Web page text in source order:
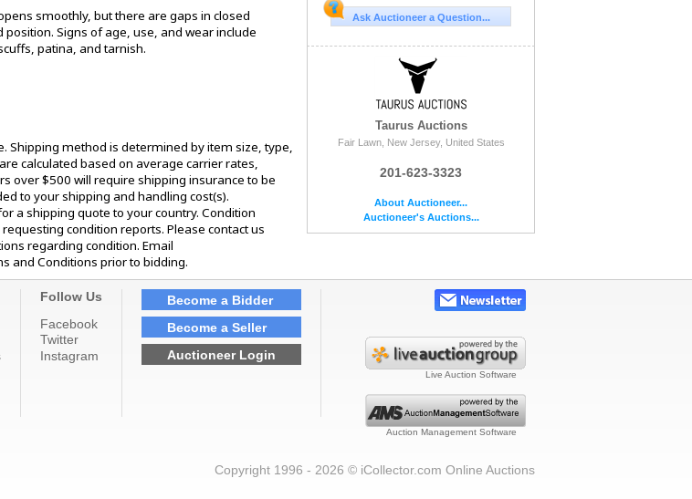
smoothly, but there are gaps in closed
Signs of age, use, and wear include
patina, and tarnish.
Shipping method is determined by item size, type,
calculated based on average carrier rates,
over $500 will require shipping insurance to be
to your shipping and handling cost(s).
a shipping quote to your country. Condition
condition reports. Please contact us
regarding condition. Email
and Conditions prior to bidding.
Ask Auctioneer a Question...
Taurus Auctions
Fair Lawn, New Jersey, United States
201-623-3323
About Auctioneer...
Auctioneer's Auctions...
Follow Us
Facebook
Twitter
Instagram
Become a Bidder
Become a Seller
Auctioneer Login
Live Auction Software
Auction Management Software
Copyright 1996 - 2026 © iCollector.com Online Auctions